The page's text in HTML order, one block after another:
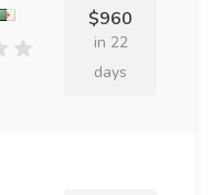
$960
in 22
days